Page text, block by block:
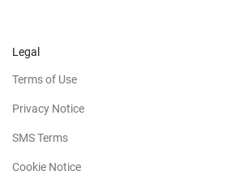
Legal
Terms of Use
Privacy Notice
SMS Terms
Cookie Notice